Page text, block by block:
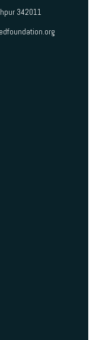
342011